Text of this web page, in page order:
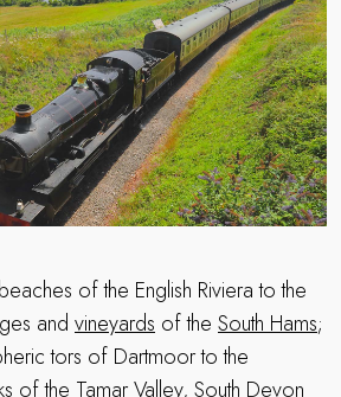
of the English Riviera to the
and vineyards of the South Hams;
tors of Dartmoor to the
of the Tamar Valley, South Devon